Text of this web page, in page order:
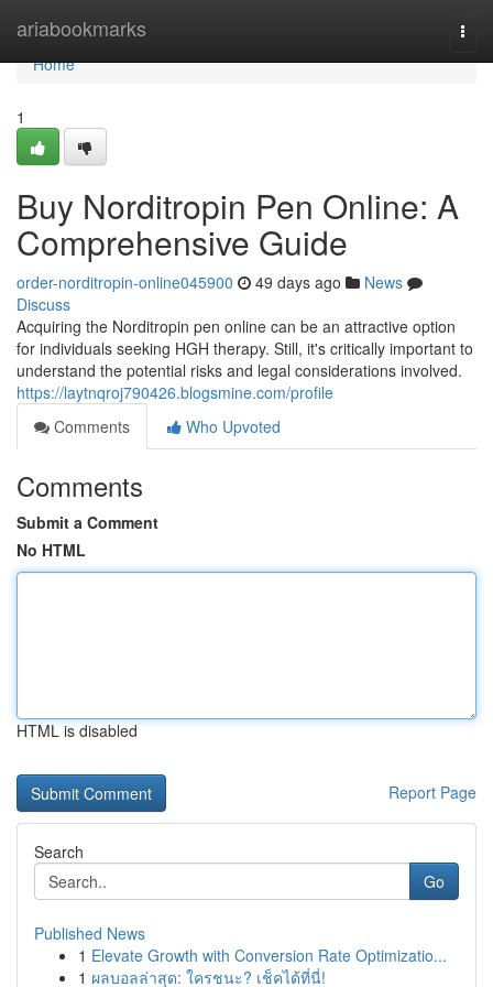
ariabookmarks
Home
Home
1
Buy Norditropin Pen Online: A
Comprehensive Guide
order-norditropin-online045900 49 days ago
News
Discuss
Acquiring the Norditropin pen online can be an attractive option
for individuals seeking HGH therapy. Still, it's critically important to
understand the potential risks and legal considerations involved.
https://laytnqroj790426.blogsmine.com/profile
Comments
Who Upvoted
Comments
Submit a Comment
No HTML
HTML is disabled
Report Page
Search
Go
Published News
1 Elevate Growth with Conversion Rate Optimizatio...
1 ผลบอลล่าสุด: ใครชนะ? เช็คได้ที่นี่!